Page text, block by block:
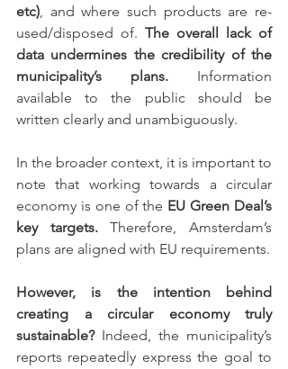
etc), and where such products are re-
used/disposed of. The overall lack of
data undermines the credibility of the
municipality’s plans. Information
available to the public should be
written clearly and unambiguously.
In the broader context, it is important to
note that working towards a circular
economy is one of the EU Green Deal’s
key targets. Therefore, Amsterdam’s
However, is the intention behind
creating a circular economy truly
sustainable? Indeed, the municipality’s
reports repeatedly express the goal to